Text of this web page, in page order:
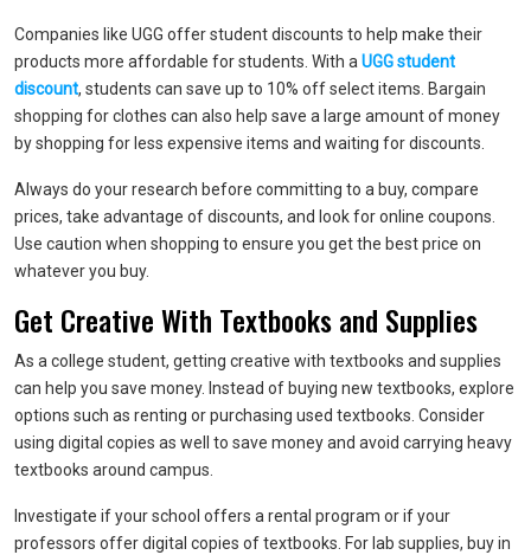
Companies like UGG offer student discounts to help make their
products more affordable for students. With a UGG student
discount, students can save up to 10% off select items. Bargain
shopping for clothes can also help save a large amount of money
by shopping for less expensive items and waiting for discounts.
Always do your research before committing to a buy, compare
prices, take advantage of discounts, and look for online coupons.
Use caution when shopping to ensure you get the best price on
whatever you buy.
Get Creative With Textbooks and Supplies
As a college student, getting creative with textbooks and supplies
can help you save money. Instead of buying new textbooks, explore
options such as renting or purchasing used textbooks. Consider
using digital copies as well to save money and avoid carrying heavy
textbooks around campus.
Investigate if your school offers a rental program or if your
professors offer digital copies of textbooks. For lab supplies, buy in